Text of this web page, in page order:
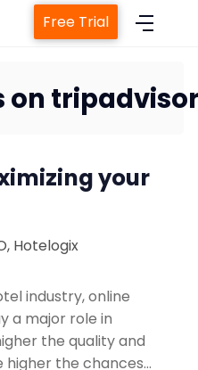
System
Manager
Service
Engine
Free Trial
on
your
Hotelogix
industry, online
a major role in
the quality and
higher the chances…